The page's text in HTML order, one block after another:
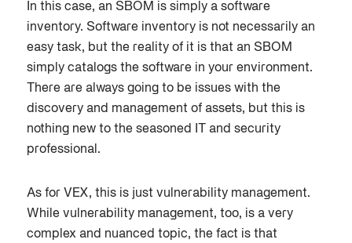
In this case, an SBOM is simply a software
inventory. Software inventory is not necessarily an
easy task, but the reality of it is that an SBOM
simply catalogs the software in your environment.
There are always going to be issues with the
discovery and management of assets, but this is
nothing new to the seasoned IT and security
professional.
As for VEX, this is just vulnerability management.
While vulnerability management, too, is a very
complex and nuanced topic, the fact is that